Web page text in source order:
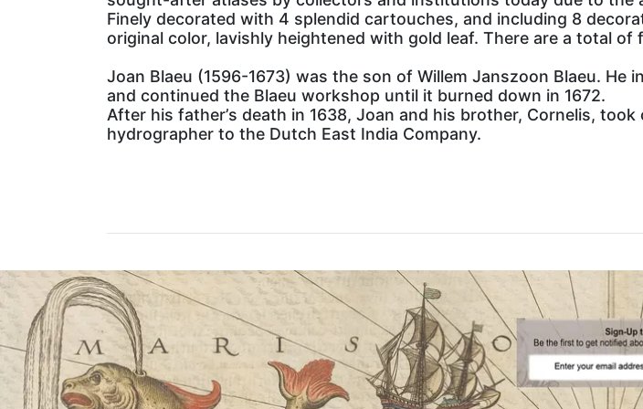
Finely decorated with 4 splendid cartouches, and including 8
original color, lavishly heightened with gold leaf. There are a total
Joan Blaeu (1596-1673) was the son of Willem Janszoon Blaeu.
and continued the Blaeu workshop until it burned down in 1672.
After his father’s death in 1638, Joan and his brother, Cornelis,
hydrographer to the Dutch East India Company.